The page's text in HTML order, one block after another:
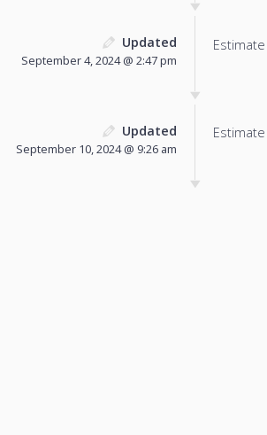
Updated
September 4, 2024 @ 2:47 pm
Updated
September 10, 2024 @ 9:26 am